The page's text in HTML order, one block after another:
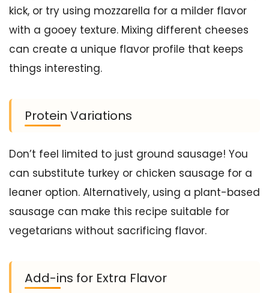
kick, or try using mozzarella for a milder flavor
with a gooey texture. Mixing different cheeses
can create a unique flavor profile that keeps
things interesting.
Protein Variations
Don’t feel limited to just ground sausage! You
can substitute turkey or chicken sausage for a
leaner option. Alternatively, using a plant-based
sausage can make this recipe suitable for
vegetarians without sacrificing flavor.
Add-ins for Extra Flavor